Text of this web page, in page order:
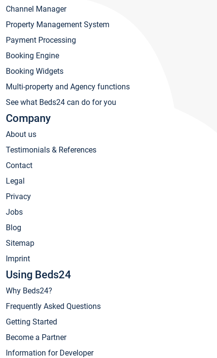
Channel Manager
Property Management System
Payment Processing
Booking Engine
Booking Widgets
Multi-property and Agency functions
See what Beds24 can do for you
Company
About us
Testimonials & References
Contact
Legal
Privacy
Jobs
Blog
Sitemap
Imprint
Using Beds24
Why Beds24?
Frequently Asked Questions
Getting Started
Become a Partner
Information for Developer